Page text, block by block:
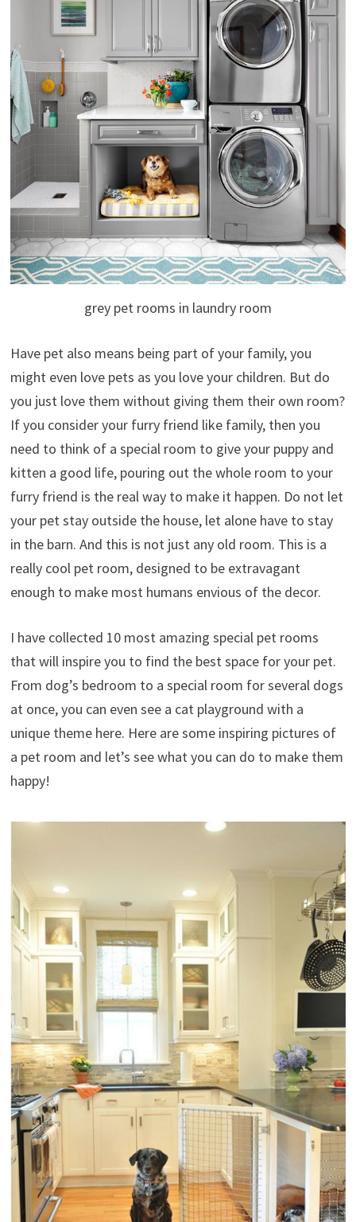
grey pet rooms in laundry room
Have pet also means being part of your family, you
might even love pets as you love your children. But do
you just love them without giving them their own room?
If you consider your furry friend like family, then you
need to think of a special room to give your puppy and
kitten a good life,pouring out the whole room to your
furry friend is the real way to make it happen. Do not let
your pet stay outside the house, let alone have to stay
in the barn. And this is not just any old room. This is a
really cool pet room, designed to be extravagant
enough to make most humans envious of the decor.
I have collected 10 most amazing special pet rooms
that will inspire you to find the best space for your pet.
From dog’s bedroom to a special room for several dogs
at once, you can even see a cat playground with a
unique theme here. Here are some inspiring pictures of
a pet room and let’s see what you can do to make them
happy!